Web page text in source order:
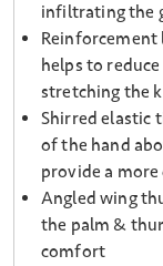
infiltrating the
helps to
stretching the
Shirred elastic
of the hand
provide a
Angled wing
the palm &
comfort